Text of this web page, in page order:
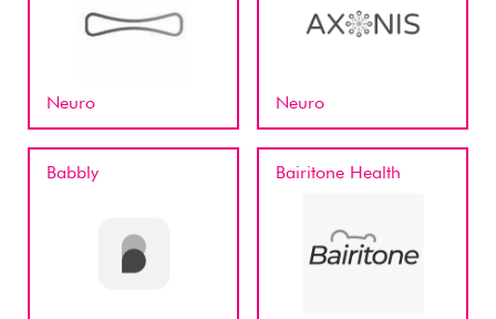
Neuro Neuro
Babbly Bairitone Health